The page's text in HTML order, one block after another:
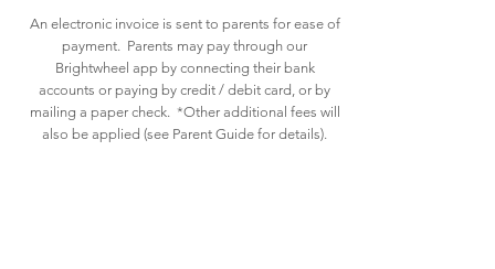
An electronic invoice is sent to parents for ease of
payment. Parents may pay through our
Brightwheel app by connecting their bank
accounts or paying by credit / debit card, or by
mailing a paper check. *Other additional fees will
also be applied (see Parent Guide for details).